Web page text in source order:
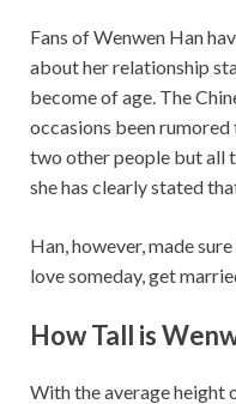
Fans of Wenwen Han
about her relationship
become of age. The
occasions been
two other people but all
she has clearly stated
Han, however, made
love someday, get
How Tall is
With the average height